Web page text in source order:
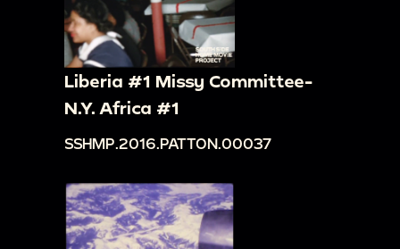
Liberia #1 Missy Committee-
N.Y. Africa #1
SSHMP.2016.PATTON.00037